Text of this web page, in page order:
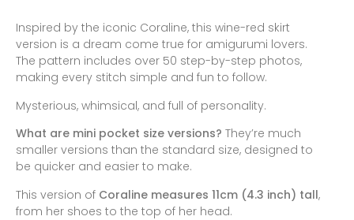
Inspired by the iconic Coraline, this wine-red skirt
version is a dream come true for amigurumi lovers.
The pattern includes over 50 step-by-step photos,
making every stitch simple and fun to follow.
Mysterious, whimsical, and full of personality.
What are mini pocket size versions? They’re much
smaller versions than the standard size, designed to
be quicker and easier to make.
This version of Coraline measures 11cm (4.3 inch) tall,
from her shoes to the top of her head.